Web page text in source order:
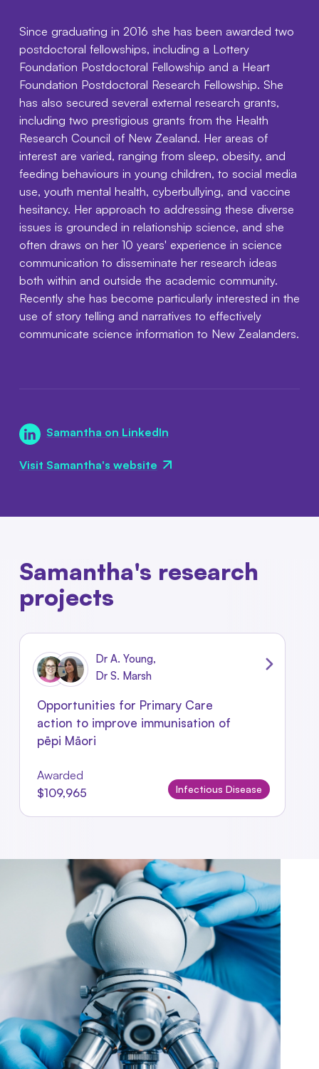
Since graduating in 2016 she has been awarded two
postdoctoral fellowships, including a Lottery
Foundation Postdoctoral Fellowship and a Heart
Foundation Postdoctoral Research Fellowship. She
has also secured several external research grants,
including two prestigious grants from the Health
Research Council of New Zealand. Her areas of
interest are varied, ranging from sleep, obesity, and
feeding behaviours in young children, to social media
use, youth mental health, cyberbullying, and vaccine
hesitancy. Her approach to addressing these diverse
issues is grounded in relationship science, and she
often draws on her 10 years' experience in science
communication to disseminate her research ideas
both within and outside the academic community.
Recently she has become particularly interested in the
use of story telling and narratives to effectively
communicate science information to New Zealanders.
Samantha on LinkedIn
Visit Samantha's website
Samantha's research
projects
Dr A. Young,
Dr S. Marsh
Opportunities for Primary Care
action to improve immunisation of
pēpi Māori
Awarded
$109,965
Infectious Disease